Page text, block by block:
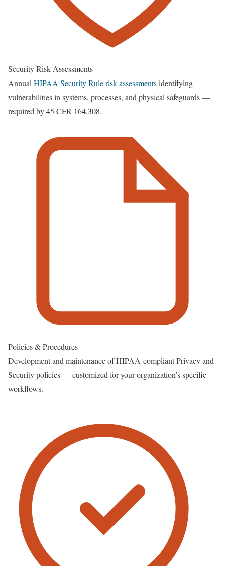
Security Risk Assessments
Annual HIPAA Security Rule risk assessmentsidentifying
vulnerabilities in systems, processes, and physical safeguards —
required by 45 CFR 164.308.
Policies & Procedures
Development and maintenance of HIPAA-compliant Privacy and
Security policies — customized for your organization’s specific
workflows.